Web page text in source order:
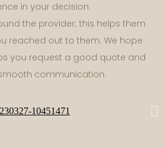
in your decision.
the provider; this helps them
reached out to them. We hope
you request a good quote and
communication.